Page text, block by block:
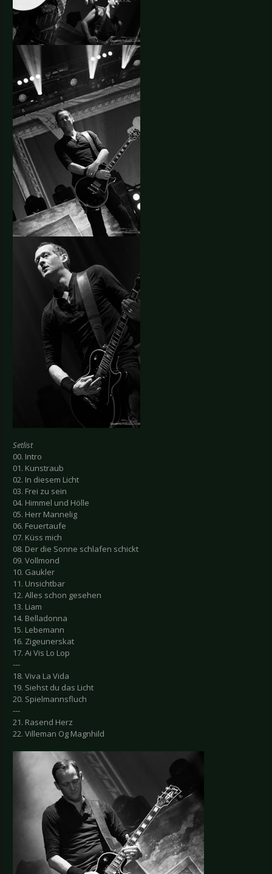
Setlist
00. Intro
01. Kunstraub
02. In diesem Licht
03. Frei zu sein
04. Himmel und Hölle
05. Herr Mannelig
06. Feuertaufe
07. Küss mich
08. Der die Sonne schlafen schickt
09. Vollmond
10. Gaukler
11. Unsichtbar
12. Alles schon gesehen
13. Liam
14. Belladonna
15. Lebemann
16. Zigeunerskat
17. Ai Vis Lo Lop
---
18. Viva La Vida
19. Siehst du das Licht
20. Spielmannsfluch
---
21. Rasend Herz
22. Villeman Og Magnhild